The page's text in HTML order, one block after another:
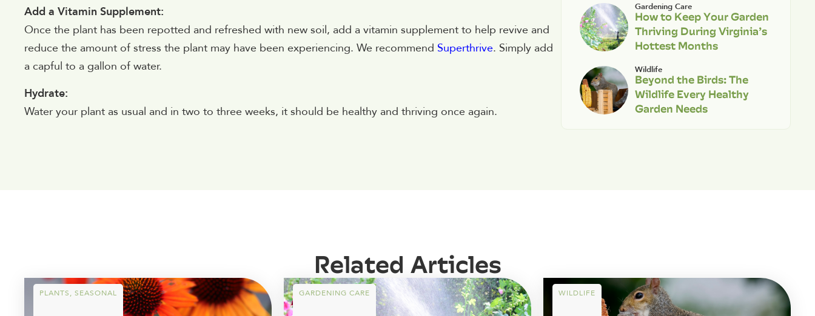
Add a Vitamin Supplement:
Once the plant has been repotted and refreshed with new soil, add a vitamin supplement to help revive and
reduce the amount of stress the plant may have been experiencing. We recommend Superthrive. Simply add
a capful to a gallon of water.
Hydrate:
Water your plant as usual and in two to three weeks, it should be healthy and thriving once again.
Gardening Care
How to Keep Your Garden
Thriving During Virginia’s
Hottest Months
Wildlife
Beyond the Birds: The
Wildlife Every Healthy
Garden Needs
Related Articles
PLANTS, SEASONAL GARDENING CARE WILDLIFE